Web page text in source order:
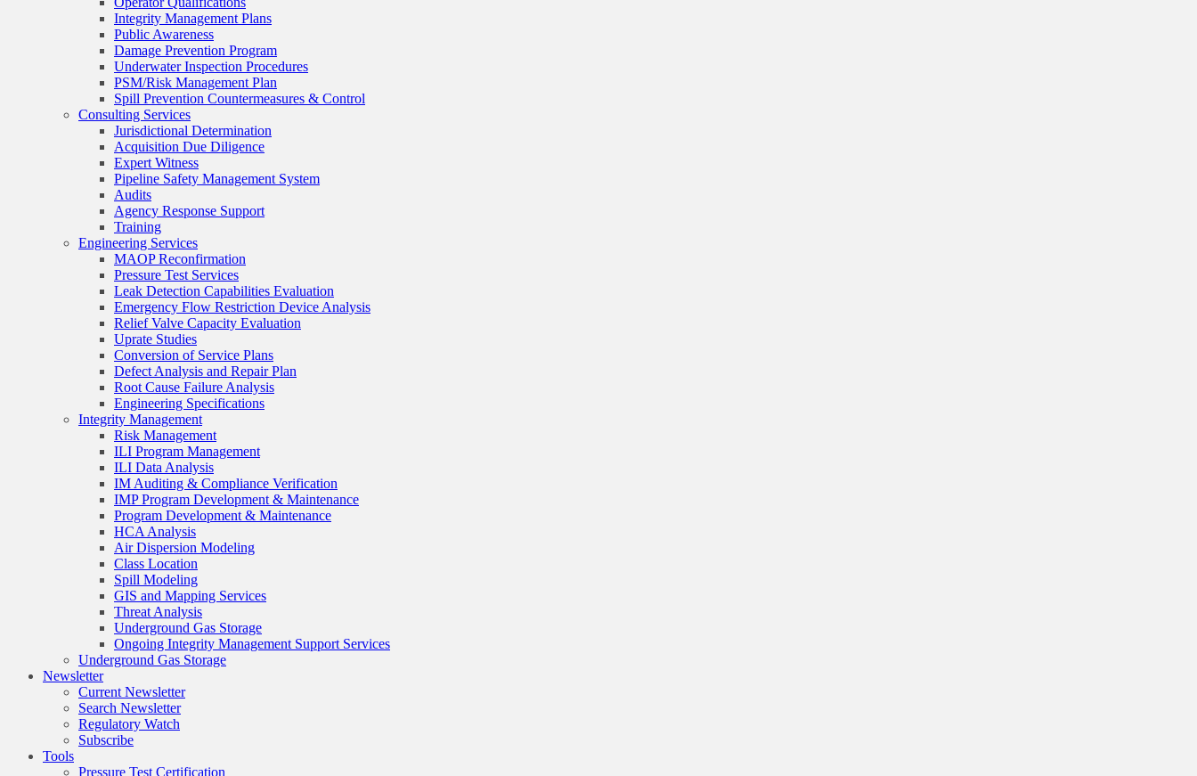
Integrity Management Plans
Public Awareness
Damage Prevention Program
Underwater Inspection Procedures
PSM/Risk Management Plan
Spill Prevention Countermeasures & Control
Consulting Services
Jurisdictional Determination
Acquisition Due Diligence
Expert Witness
Pipeline Safety Management System
Audits
Agency Response Support
Training
Engineering Services
MAOP Reconfirmation
Pressure Test Services
Leak Detection Capabilities Evaluation
Emergency Flow Restriction Device Analysis
Relief Valve Capacity Evaluation
Uprate Studies
Conversion of Service Plans
Defect Analysis and Repair Plan
Root Cause Failure Analysis
Engineering Specifications
Integrity Management
Risk Management
ILI Program Management
ILI Data Analysis
IM Auditing & Compliance Verification
IMP Program Development & Maintenance
Program Development & Maintenance
HCA Analysis
Air Dispersion Modeling
Class Location
Spill Modeling
GIS and Mapping Services
Threat Analysis
Underground Gas Storage
Ongoing Integrity Management Support Services
Underground Gas Storage
Newsletter
Current Newsletter
Search Newsletter
Regulatory Watch
Subscribe
Tools
Pressure Test Certification